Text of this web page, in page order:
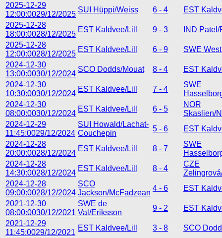
2025-12-29
12:00:0029/12/2025
SUI Hüppi/Weiss 6 - 4
EST
2025-12-28
18:00:0028/12/2025
EST Kaldvee/Lill 9 - 3
IND
2025-12-28
12:00:0028/12/2025
EST Kaldvee/Lill 6 - 9
SWE
2024-12-30
13:00:0030/12/2024
SCO Dodds/Mouat 8 - 4
EST
2024-12-30
10:30:0030/12/2024
EST Kaldvee/Lill 7 - 4
SWE
2024-12-30
08:00:0030/12/2024
EST Kaldvee/Lill 6 - 5
NOR
Skaslien/
2024-12-29
11:45:0029/12/2024
SUI Howald/Lachat-
Couchepin
5 - 6
EST
2024-12-28
20:00:0028/12/2024
EST Kaldvee/Lill 8 - 7
SWE
2024-12-28
14:30:0028/12/2024
EST Kaldvee/Lill 8 - 4
CZE
2024-12-28
09:00:0028/12/2024
SCO
Jackson/McFadzean
4 - 6
EST
2021-12-30
08:00:0030/12/2021
SWE de
Val/Eriksson
9 - 2
EST
2021-12-29
11:45:0029/12/2021
EST Kaldvee/Lill 3 - 8
SCO